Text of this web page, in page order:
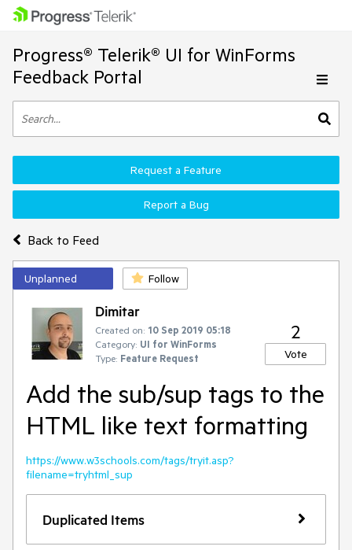
Progress® Telerik® UI for WinForms
Feedback Portal
Back to Feed
Request a Feature
Report a Bug
Unplanned Follow
Dimitar
Created on: 10 Sep 2019 05:18
Category: UI for WinForms
Type: Feature Request
2
Vote
Add the sub/sup tags to the
HTML like text formatting
https://www.w3schools.com/tags/tryit.asp?
filename=tryhtml_sup
Duplicated Items